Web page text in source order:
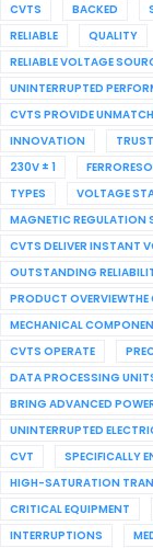
CVTS
BACKED
RELIABLE
QUALITY
RELIABLE VOLTAGE
UNINTERRUPTED
CVTS PROVIDE
INNOVATION
230V ± 1
TYPES
VOLTAGE
MAGNETIC REGULATION
CVTS DELIVER INSTANT
OUTSTANDING
PRODUCT OVERVIEWTHE
MECHANICAL
CVTS OPERATE
DATA PROCESSING
BRING ADVANCED
UNINTERRUPTED
CVT
SPECIFICALLY
HIGH-SATURATION
CRITICAL EQUIPMENT
INTERRUPTIONS